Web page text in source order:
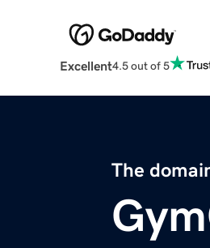
Excellent4.5 out of 5
The